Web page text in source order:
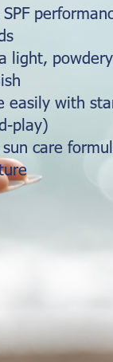
light,
easily with
play)
care